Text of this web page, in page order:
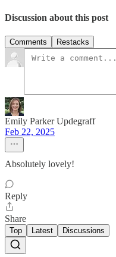
Discussion about this post
Comments Restacks
Emily Parker Updegraff
Feb 22, 2025
Absolutely lovely!
Reply
Share
Top Latest Discussions